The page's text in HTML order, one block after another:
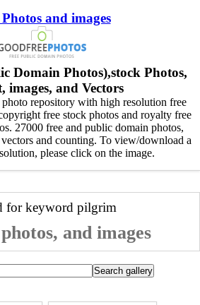
and images
Domain Photos),stock Photos,
images, and Vectors
repository with high resolution free
free stock photos and royalty free
27000 free and public domain photos,
and counting. To view/download a
please click on the image.
for keyword pilgrim
and images